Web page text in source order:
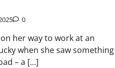
0
her way to work at an
when she saw something
– a […]